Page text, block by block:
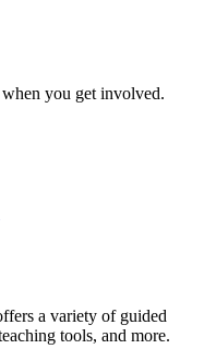
you get involved.
a variety of guided
tools, and more.